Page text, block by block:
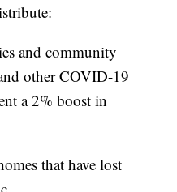
and community
other COVID-19
a 2% boost in
that have lost